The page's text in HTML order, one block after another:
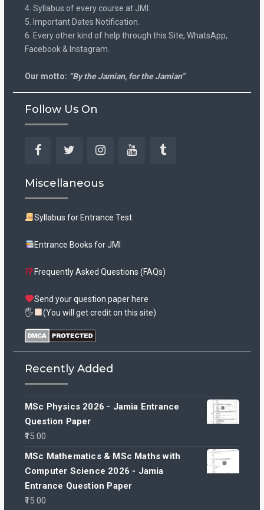
4. Syllabus of every course at JMI.
5. Important Dates Notification.
6. Every other kind of help through this Site, WhatsApp,
Facebook & Instagram.
Our motto: “By the Jamian, for the Jamian”
Follow Us On
Miscellaneous
Syllabus for Entrance Test
Entrance Books for JMI
Frequently Asked Questions (FAQs)
Send your question paper here
🖐
(You will get credit on this site)
Recently Added
MSc Physics 2026 - Jamia Entrance
Question Paper
15.00
MSc Mathematics & MSc Maths with
Computer Science 2026 - Jamia
Entrance Question Paper
15.00